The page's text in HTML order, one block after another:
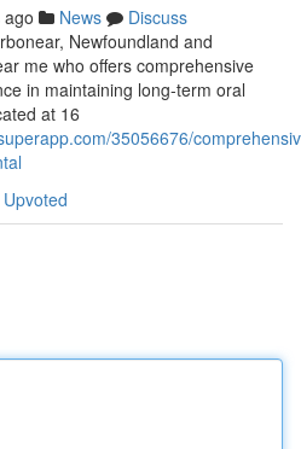
News
Discuss
Newfoundland and
me who offers comprehensive
in maintaining long-term oral
at 16
35056676/